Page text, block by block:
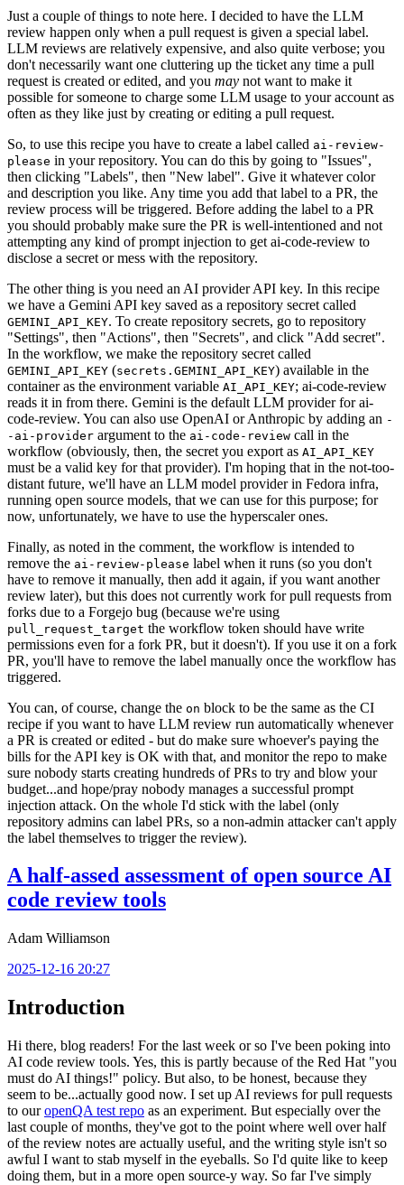
Just a couple of things to note here. I decided to have the LLM
review happen only when a pull request is given a special label.
LLM reviews are relatively expensive, and also quite verbose; you
don't necessarily want one cluttering up the ticket any time a pull
request is created or edited, and you may not want to make it
possible for someone to charge some LLM usage to your account as
often as they like just by creating or editing a pull request.
So, to use this recipe you have to create a label called ai-review-
please in your repository. You can do this by going to "Issues",
then clicking "Labels", then "New label". Give it whatever color
and description you like. Any time you add that label to a PR, the
review process will be triggered. Before adding the label to a PR
you should probably make sure the PR is well-intentioned and not
attempting any kind of prompt injection to get ai-code-review to
disclose a secret or mess with the repository.
The other thing is you need an AI provider API key. In this recipe
we have a Gemini API key saved as a repository secret called
GEMINI_API_KEY. To create repository secrets, go to repository
"Settings", then "Actions", then "Secrets", and click "Add secret".
In the workflow, we make the repository secret called
GEMINI_API_KEY (secrets.GEMINI_API_KEY) available in the
container as the environment variable AI_API_KEY; ai-code-review
reads it in from there. Gemini is the default LLM provider for ai-
code-review. You can also use OpenAI or Anthropic by adding an -
-ai-provider argument to the ai-code-review call in the
workflow (obviously, then, the secret you export as AI_API_KEY
must be a valid key for that provider). I'm hoping that in the not-too-
distant future, we'll have an LLM model provider in Fedora infra,
running open source models, that we can use for this purpose; for
now, unfortunately, we have to use the hyperscaler ones.
Finally, as noted in the comment, the workflow is intended to
remove the ai-review-please label when it runs (so you don't
have to remove it manually, then add it again, if you want another
review later), but this does not currently work for pull requests from
forks due to a Forgejo bug (because we're using
pull_request_target the workflow token should have write
permissions even for a fork PR, but it doesn't). If you use it on a fork
PR, you'll have to remove the label manually once the workflow has
triggered.
You can, of course, change the on block to be the same as the CI
recipe if you want to have LLM review run automatically whenever
a PR is created or edited - but do make sure whoever's paying the
bills for the API key is OK with that, and monitor the repo to make
sure nobody starts creating hundreds of PRs to try and blow your
budget...and hope/pray nobody manages a successful prompt
injection attack. On the whole I'd stick with the label (only
repository admins can label PRs, so a non-admin attacker can't apply
the label themselves to trigger the review).
A half-assed assessment of open source AI
code review tools
Adam Williamson
2025-12-16 20:27
Introduction
Hi there, blog readers! For the last week or so I've been poking into
AI code review tools. Yes, this is partly because of the Red Hat "you
must do AI things!" policy. But also, to be honest, because they
seem to be...actually good now. I set up AI reviews for pull requests
to ouropenQA test repo as an experiment. But especially over the
last couple of months, they've got to the point where well over half
of the review notes are actually useful, and the writing style isn't so
awful I want to stab myself in the eyeballs. So I'd quite like to keep
doing them, but in a more open source-y way. So far I've simply